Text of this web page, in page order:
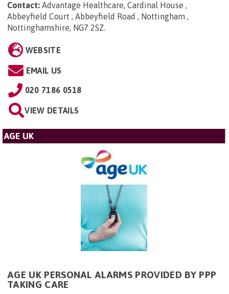
Contact: Advantage Healthcare, Cardinal House ,
Abbeyfield Court , Abbeyfield Road , Nottingham ,
Nottinghamshire, NG7 2SZ.
WEBSITE
EMAIL US
020 7186 0518
VIEW DETAILS
AGE UK
AGE UK PERSONAL ALARMS PROVIDED BY PPP
TAKING CARE